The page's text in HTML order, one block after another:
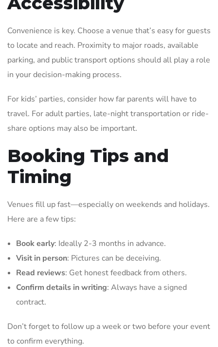
Convenience is key. Choose a venue that’s easy for guests
to locate and reach. Proximity to major roads, available
parking, and public transport options should all play a role
in your decision-making process.
For kids’ parties, consider how far parents will have to
travel. For adult parties, late-night transportation or ride-
share options may also be important.
Booking Tips and
Timing
Venues fill up fast—especially on weekends and holidays.
Here are a few tips:
Book early: Ideally 2-3 months in advance.
Visit in person: Pictures can be deceiving.
Read reviews: Get honest feedback from others.
Confirm details in writing: Always have a signed
contract.
Don’t forget to follow up a week or two before your event
to confirm everything.